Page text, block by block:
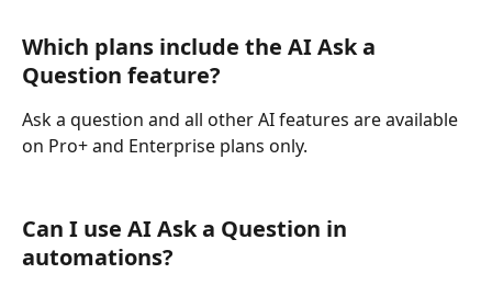
Which plans include the AI Ask a
Question feature?
Ask a question and all other AI features are available
on Pro+ and Enterprise plans only.
Can I use AI Ask a Question in
automations?